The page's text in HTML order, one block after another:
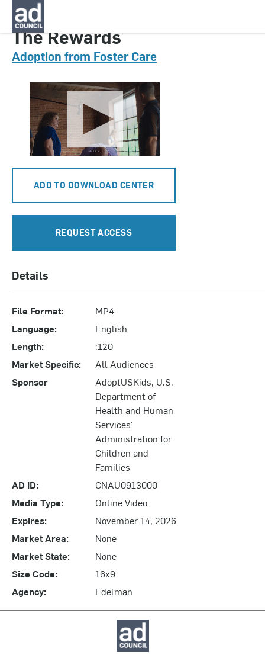
CNAU0913000
The Rewards
Adoption from Foster Care
ADD TO DOWNLOAD CENTER
REQUEST ACCESS
Details
File Format:
MP4
Language:
English
Length:
:120
Market Specific:
All Audiences
Sponsor
AdoptUSKids, U.S.
Department of
Health and Human
Services'
Administration for
Children and
Families
AD ID:
CNAU0913000
Media Type:
Online Video
Expires:
November 14, 2026
Market Area:
None
Market State:
None
Size Code:
16x9
Agency:
Edelman